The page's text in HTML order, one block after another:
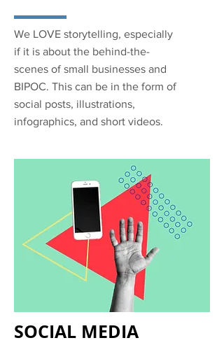
We LOVE storytelling, especially
if it is about the behind-the-
scenes of small businesses and
BIPOC. This can be in the form of
social posts, illustrations,
infographics, and short videos.
SOCIAL MEDIA